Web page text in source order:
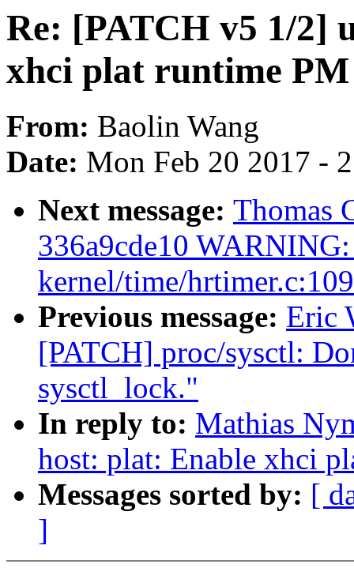
Re: [PATCH v5 1/2]
xhci plat runtime PM
From: Baolin Wang
Date: Mon Feb 20 2017 -
Next message: Thomas
336a9cde10
kernel/time/
Previous message: Eric
[PATCH] proc/sysctl:
sysctl_lock."
In reply to: Mathias
host: plat: Enable xhci
Messages sorted by: [
]